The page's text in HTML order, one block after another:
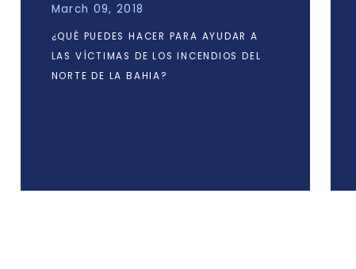
March 09, 2018
¿QUÉ PUEDES HACER PARA AYUDAR A
LAS VÍCTIMAS DE LOS INCENDIOS DEL
NORTE DE LA BAHIA?